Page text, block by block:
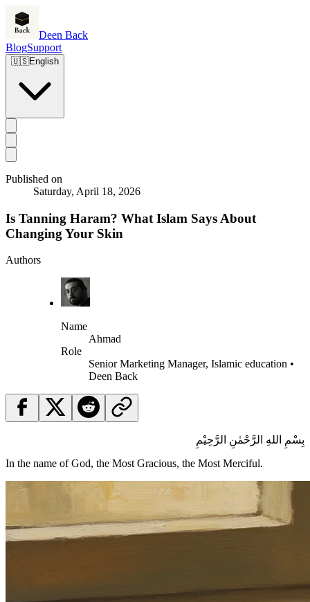
Deen Back
BlogSupport
🇺🇸English
Published on
Saturday, April 18, 2026
Is Tanning Haram? What Islam Says About
Changing Your Skin
Authors
Name
Ahmad
Role
Senior Marketing Manager, Islamic education •
Deen Back
بِسْمِ اللهِ الرَّحْمٰنِ الرَّحِيْمِ
In the name of God, the Most Gracious, the Most Merciful.